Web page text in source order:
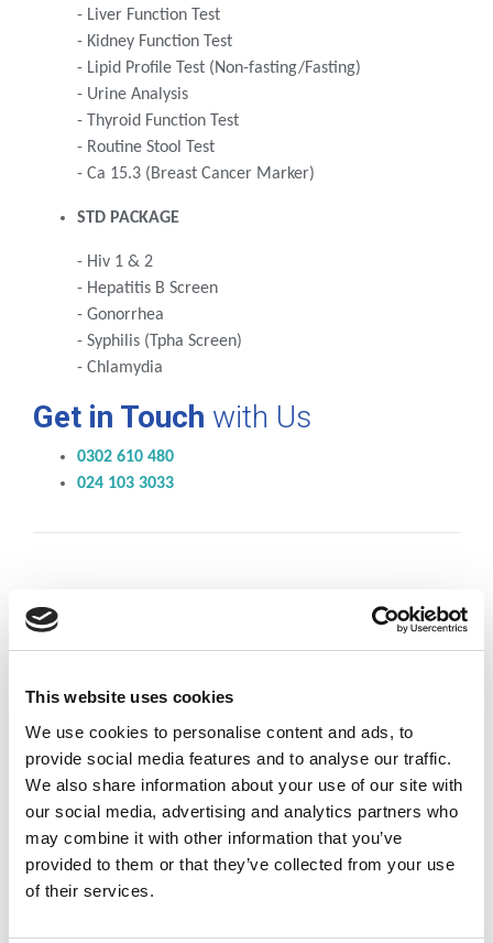
This website uses cookies
We use cookies to personalise content and ads, to
provide social media features and to analyse our traffic.
We also share information about your use of our site with
our social media, advertising and analytics partners who
may combine it with other information that you’ve
provided to them or that they’ve collected from your use
of their services.
- Liver Function Test
- Kidney Function Test
- Lipid Profile Test (Non-fasting/Fasting)
- Urine Analysis
- Thyroid Function Test
- Routine Stool Test
- Ca 15.3 (Breast Cancer Marker)
STD PACKAGE
- Hiv 1 & 2
- Hepatitis B Screen
- Gonorrhea
- Syphilis (Tpha Screen)
- Chlamydia
Get in Touch with Us
0302 610 480
024 103 3033
Individual
Wellness Services
Available on request – please call us for further discussion
CorporateHealth
Services